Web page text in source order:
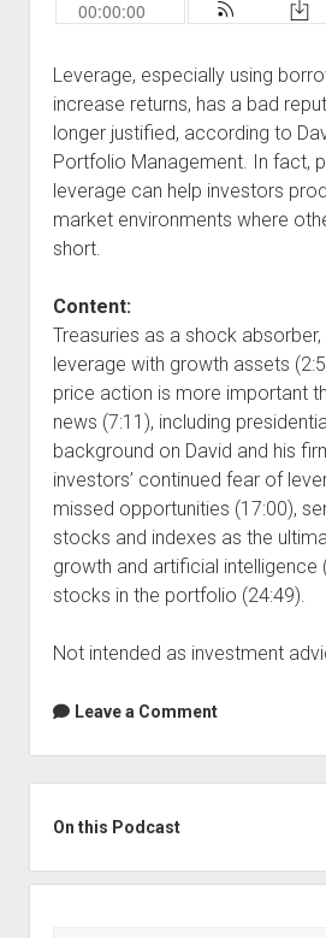
Contrarian Calls,
Merchandise
Leverage, especially using
increase returns, has a bad
longer justified, according to
Portfolio Management. In fact,
leverage can help investors
market environments where
short.
Content:
Treasuries as a shock
leverage with growth assets
price action is more important
news (7:11), including
background on David and his
investors’ continued fear of
missed opportunities (17:00),
stocks and indexes as the
growth and artificial intelligence
stocks in the portfolio (24:49).
Not intended as investment
Leave a Comment
On this Podcast